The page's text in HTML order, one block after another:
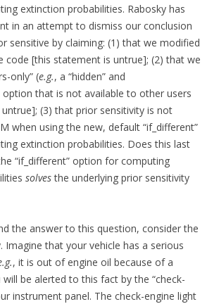
extinction probabilities. Rabosky has
in an attempt to dismiss our conclusion
sensitive by claiming: (1) that we modified
code [this statement is untrue]; (2) that we
only” (e.g., a “hidden” and
option that is not available to other users
(3) that prior sensitivity is not
when using the new, default “if_different”
extinction probabilities. Does this last
“if_different” option for computing
solvesthe underlying prior sensitivity
the answer to this question, consider the
Imagine that your vehicle has a serious
, it is out of engine oil because of a
will be alerted to this fact by the “check-
instrument panel. The check-engine light